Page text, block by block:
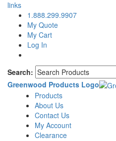
links
1.888.299.9907
My Quote
My Cart
Log In
Search:
Greenwood Products Logo
Products
About Us
Contact Us
My Account
Clearance